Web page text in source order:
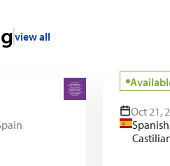
view all
Oct 21,